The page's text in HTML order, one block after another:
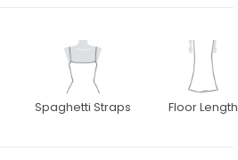
Spaghetti Straps Floor Length